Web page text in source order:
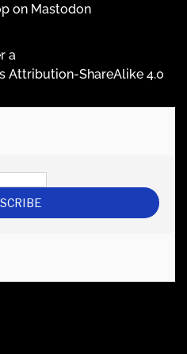
on Mastodon
a
Attribution-ShareAlike 4.0